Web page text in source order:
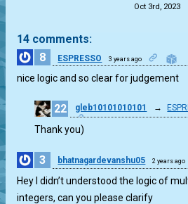
Oct 3rd, 2023
14 comments:
8
ESPRESSO 3 years ago
nice logic and so clear for judgement
22 gleb10101010101 →
Thank you)
3 bhatnagardevanshu05 2 years ago
Hey I didn’t understood the logic of
integers, can you please clarify